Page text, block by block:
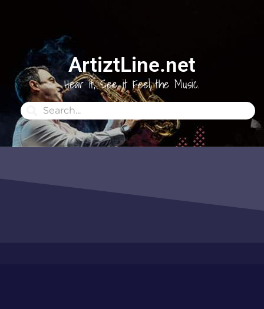
ArtiztLine.net
Hear it, See it Feel the Music.